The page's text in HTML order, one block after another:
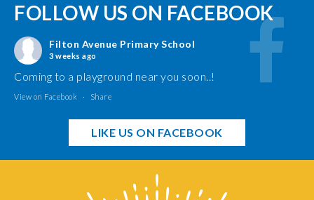
FOLLOW US ON FACEBOOK
Filton Avenue Primary School
3 weeks ago
Coming to a playground near you soon..!
View on Facebook · Share
LIKE US ON FACEBOOK